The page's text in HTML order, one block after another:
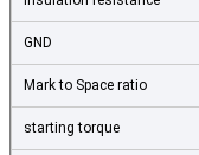
GND
Mark to Space ratio
starting torque